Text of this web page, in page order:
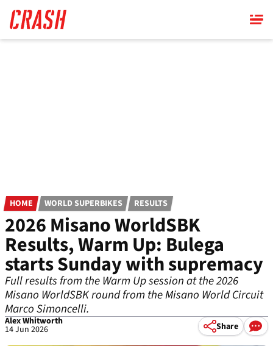
main
content
HOME WORLD SUPERBIKES RESULTS
2026 Misano WorldSBK
Results, Warm Up: Bulega
starts Sunday with supremacy
Full results from the Warm Up session at the 2026
Misano WorldSBK round from the Misano World Circuit
Marco Simoncelli.
Alex Whitworth
14 Jun 2026 Share